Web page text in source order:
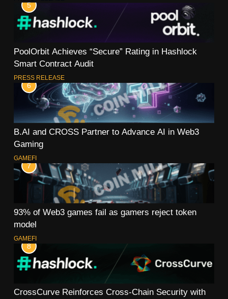
5
PoolOrbit Achieves “Secure” Rating in Hashlock
Smart Contract Audit
PRESS RELEASE
6
B.AI and CROSS Partner to Advance AI in Web3
Gaming
GAMEFI
7
93% of Web3 games fail as gamers reject token
model
GAMEFI
8
CrossCurve Reinforces Cross-Chain Security with